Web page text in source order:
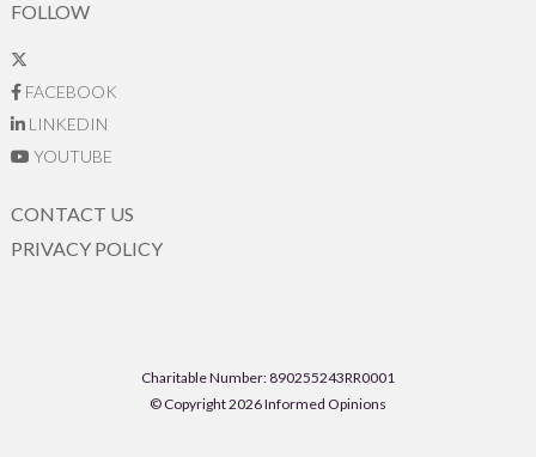
FOLLOW
FACEBOOK
LINKEDIN
YOUTUBE
CONTACT US
PRIVACY POLICY
Charitable Number: 890255243RR0001
© Copyright 2026 Informed Opinions